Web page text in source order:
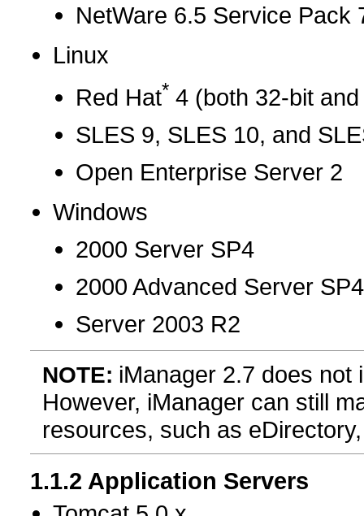
NetWare 6.5 Service Pack
Linux
Red Hat* 4 (both 32-bit
SLES 9, SLES 10, and
Open Enterprise Server 2
Windows
2000 Server SP4
2000 Advanced Server SP4
Server 2003 R2
NOTE: iManager 2.7 does not
However, iManager can still
resources, such as
1.1.2 Application Servers